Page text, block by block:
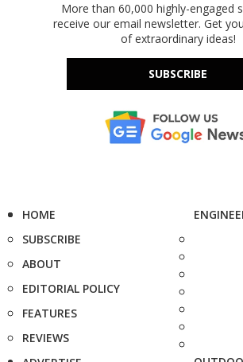
More than 60,000 highly-engaged
receive our email newsletter. Get
of extraordinary ideas!
SUBSCRIBE
HOME
SUBSCRIBE
ABOUT
EDITORIAL POLICY
FEATURES
REVIEWS